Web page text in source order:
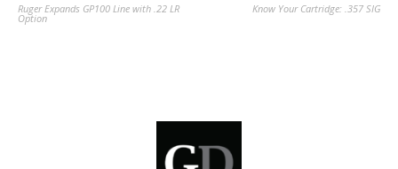
Ruger Expands GP100 Line with .22 LR
Option
Know Your Cartridge: .357 SIG